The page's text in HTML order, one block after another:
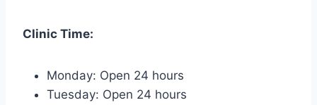
Clinic Time:
Monday: Open 24 hours
Tuesday: Open 24 hours